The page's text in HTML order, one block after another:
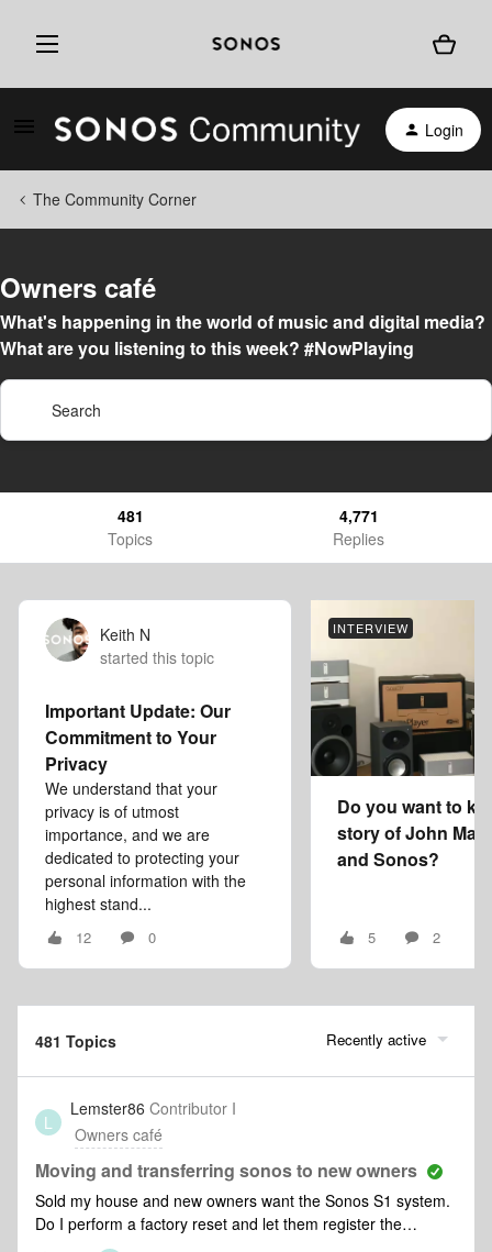
Login
The Community Corner
Owners café
What's happening in the world of music and digital media?
What are you listening to this week? #NowPlaying
481
Topics
4,771
Replies
Keith N
started this topic
Important Update: Our
Commitment to Your
Privacy
We understand that your
privacy is of utmost
importance, and we are
dedicated to protecting your
personal information with the
highest stand...
12 0
INTERVIEW
Do you want to
story of John
and Sonos?
5 2
481 Topics Recently active
L
Lemster86 Contributor I
Owners café
Moving and transferring sonos to new owners
Sold my house and new owners want the Sonos S1 system.
Do I perform a factory reset and let them register the
product on their own account. BTW I will be putting Sonos